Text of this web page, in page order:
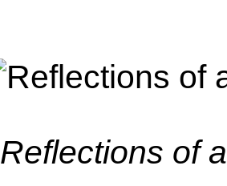
Reflections of